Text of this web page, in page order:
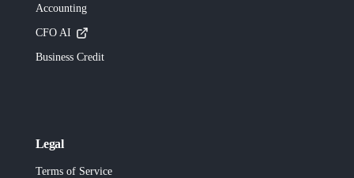
Accounting
CFO AI
Business Credit
Legal
Terms of Service